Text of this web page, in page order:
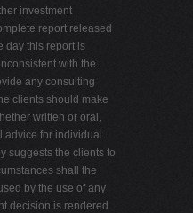
investment
report released
day this report is
with the
any consulting
clients should make
written or oral,
advice for individual
suggests the clients to
shall the
by the use of any
decision is rendered